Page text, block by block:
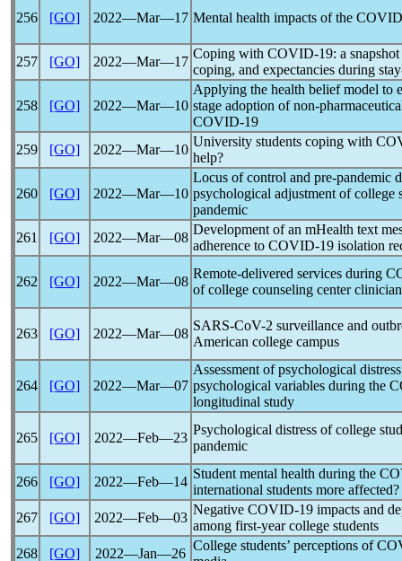
256 [GO] 2022―Mar―17 Mental health impacts of the
257 [GO] 2022―Mar―17
Coping with COVID-19: a
coping, and expectancies during
258 [GO] 2022―Mar―10
Applying the health belief model to
stage adoption of non-
COVID-19
259
[GO] 2022―Mar―10
University students coping with
help?
260 [GO] 2022―Mar―10
Locus of control and pre-pandemic
psychological adjustment of college
pandemic
261
[GO] 2022―Mar―08
Development of an mHealth text
adherence to COVID-19 isolation
262 [GO] 2022―Mar―08
Remote-delivered services during
of college counseling center
263 [GO] 2022―Mar―08
SARS-CoV-2 surveillance and
American college campus
264 [GO] 2022―Mar―07
Assessment of psychological
psychological variables during the
longitudinal study
265 [GO] 2022―Feb―23
Psychological distress of college
pandemic
266 [GO] 2022―Feb―14
Student mental health during the
international students more affected?
267
[GO] 2022―Feb―03
Negative COVID-19 impacts and
among first-year college students
268
[GO] 2022―Jan―26
College students’ perceptions of